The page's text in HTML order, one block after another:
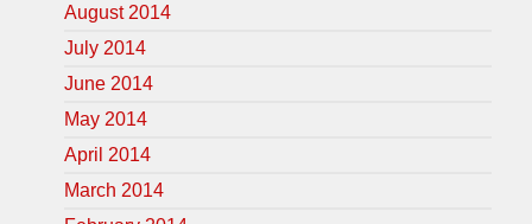
August 2014
July 2014
June 2014
May 2014
April 2014
March 2014